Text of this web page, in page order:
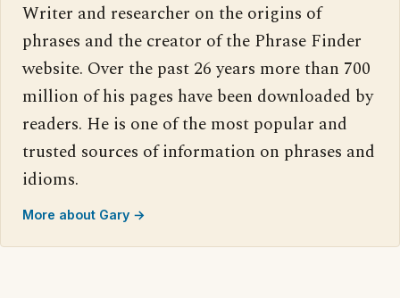
Writer and researcher on the origins of
phrases and the creator of the Phrase Finder
website. Over the past 26 years more than 700
million of his pages have been downloaded by
readers. He is one of the most popular and
trusted sources of information on phrases and
idioms.
More about Gary →